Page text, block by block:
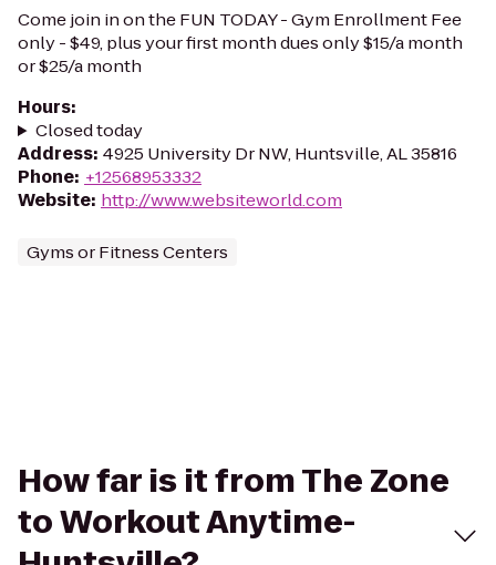
Come join in on the FUN TODAY - Gym Enrollment Fee
only - $49, plus your first month dues only $15/a month
or $25/a month
Hours:
Closed today
Address: 4925 University Dr NW, Huntsville, AL 35816
Phone: +12568953332
Website: http://www.websiteworld.com
Gyms or Fitness Centers
How far is it from The Zone
to Workout Anytime-